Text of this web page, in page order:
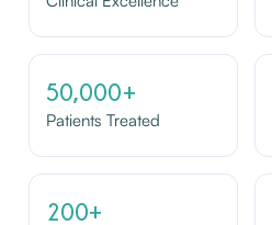
50,000+
Patients Treated
200+